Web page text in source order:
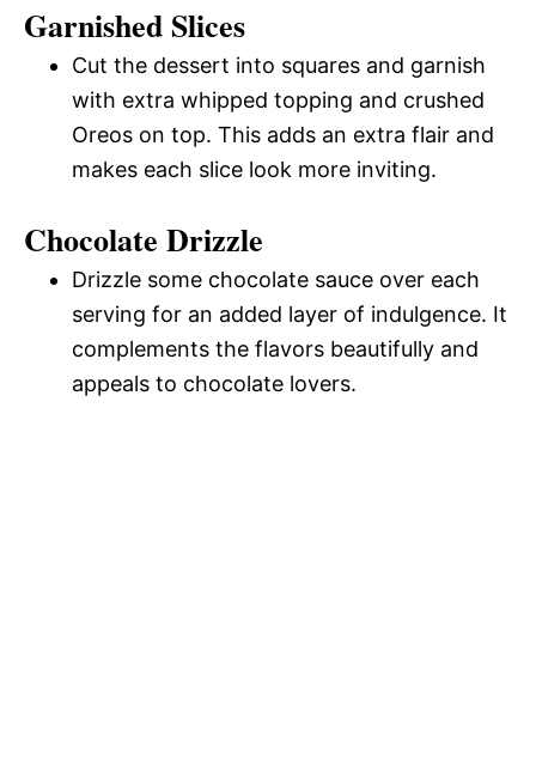
Garnished Slices
Cut the dessert into squares and garnish
with extra whipped topping and crushed
Oreos on top. This adds an extra flair and
makes each slice look more inviting.
Chocolate Drizzle
Drizzle some chocolate sauce over each
serving for an added layer of indulgence. It
complements the flavors beautifully and
appeals to chocolate lovers.